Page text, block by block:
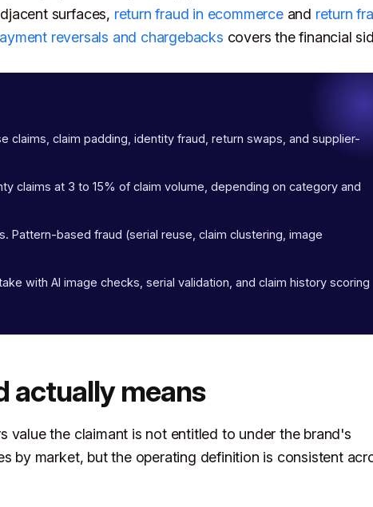
surfaces, return fraud in ecommerceand return
reversals and chargebacks covers the financial
claims, claim padding, identity fraud, return swaps, and supplier-
claims at 3 to 15% of claim volume, depending on category and
Pattern-based fraud (serial reuse, claim clustering, image
with AI image checks, serial validation, and claim history scoring
actually means
value the claimant is not entitled to under the brand's
by market, but the operating definition is consistent